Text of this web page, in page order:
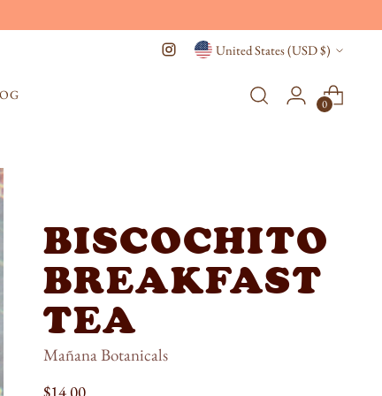
CurrencyUnited States (USD $)
0
BISCOCHITO
BREAKFAST
TEA
Mañana Botanicals
Regular